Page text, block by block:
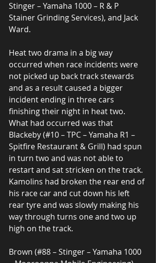
Stinger – Yamaha 1000 – R & P
Stainer Grinding Services), and Jack
Ward.
Heat two drama in a big way
occurred when race incidents were
not picked up back track stewards
and as a result caused a bigger
incident ending in three cars
finishing their night in heat two.
What had occurred was that
Blackeby (#10 – TPC – Yamaha R1 –
Spitfire Restaurant & Grill) had spun
in turn two and was not able to
restart and sat stricken on the track.
Kamolins had broken the rear end of
his race car and cut down his left
rear tyre and was slowly making his
way through turns one and two up
high on the track.
Brown (#88 – Stinger – Yamaha 1000